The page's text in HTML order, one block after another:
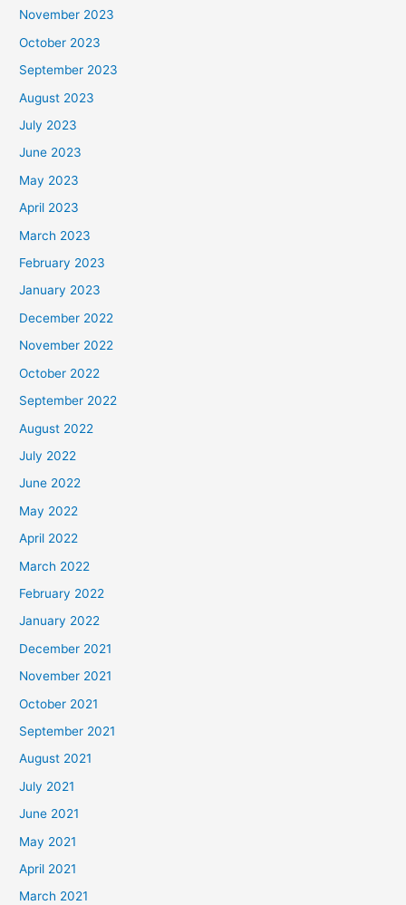
November 2023
October 2023
September 2023
August 2023
July 2023
June 2023
May 2023
April 2023
March 2023
February 2023
January 2023
December 2022
November 2022
October 2022
September 2022
August 2022
July 2022
June 2022
May 2022
April 2022
March 2022
February 2022
January 2022
December 2021
November 2021
October 2021
September 2021
August 2021
July 2021
June 2021
May 2021
April 2021
March 2021